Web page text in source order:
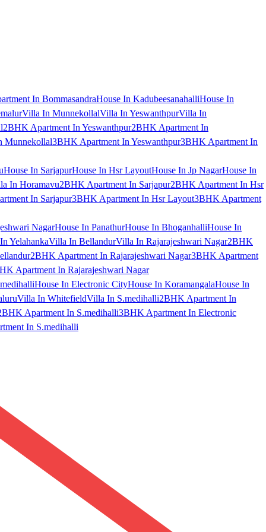
In BommasandraHouse In KadubeesanahalliHouse In
Villa In MunnekollalVilla In YeswanthpurVilla In
2BHK Apartment In Yeswanthpur2BHK Apartment In
Munnekollal3BHK Apartment In Yeswanthpur3BHK Apartment In
House In SarjapurHouse In Hsr LayoutHouse In Jp NagarHouse In
In Horamavu2BHK Apartment In Sarjapur2BHK Apartment In Hsr
In Sarjapur3BHK Apartment In Hsr Layout3BHK Apartment
NagarHouse In PanathurHouse In BhoganhalliHouse In
YelahankaVilla In BellandurVilla In Rajarajeshwari Nagar2BHK
2BHK Apartment In Rajarajeshwari Nagar3BHK Apartment
Apartment In Rajarajeshwari Nagar
House In Electronic CityHouse In KoramangalaHouse In
Villa In WhitefieldVilla In S.medihalli2BHK Apartment In
Apartment In S.medihalli3BHK Apartment In Electronic
In S.medihalli